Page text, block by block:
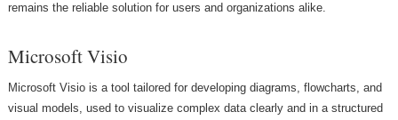
remains the reliable solution for users and organizations alike.
Microsoft Visio
Microsoft Visio is a tool tailored for developing diagrams, flowcharts, and
visual models, used to visualize complex data clearly and in a structured